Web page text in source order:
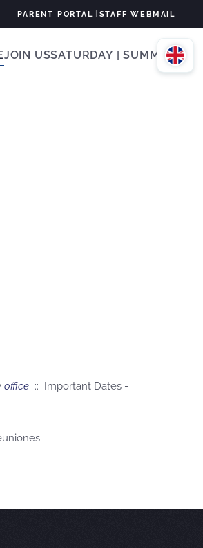
PARENT PORTAL STAFF WEBMAIL
JOIN USSATURDAY | SUMMER
office :: Important Dates -